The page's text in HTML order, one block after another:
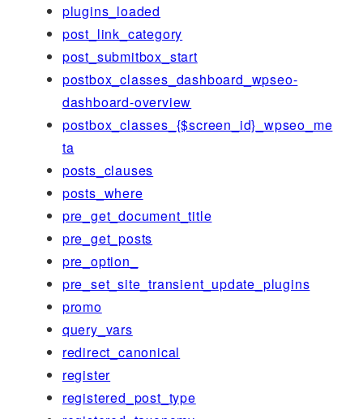
plugins_loaded
post_link_category
post_submitbox_start
postbox_classes_dashboard_wpseo-
dashboard-overview
postbox_classes_{$screen_id}_wpseo_me
ta
posts_clauses
posts_where
pre_get_document_title
pre_get_posts
pre_option_
pre_set_site_transient_update_plugins
promo
query_vars
redirect_canonical
register
registered_post_type